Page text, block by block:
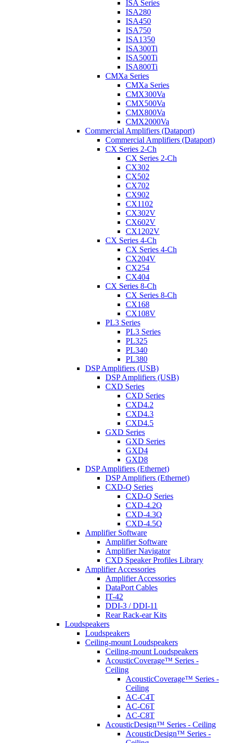
ISA Series
ISA280
ISA450
ISA750
ISA1350
ISA300Ti
ISA500Ti
ISA800Ti
CMXa Series
CMXa Series
CMX300Va
CMX500Va
CMX800Va
CMX2000Va
Commercial Amplifiers (Dataport)
Commercial Amplifiers (Dataport)
CX Series 2-Ch
CX Series 2-Ch
CX302
CX502
CX702
CX902
CX1102
CX302V
CX602V
CX1202V
CX Series 4-Ch
CX Series 4-Ch
CX204V
CX254
CX404
CX Series 8-Ch
CX Series 8-Ch
CX168
CX108V
PL3 Series
PL3 Series
PL325
PL340
PL380
DSP Amplifiers (USB)
DSP Amplifiers (USB)
CXD Series
CXD Series
CXD4.2
CXD4.3
CXD4.5
GXD Series
GXD Series
GXD4
GXD8
DSP Amplifiers (Ethernet)
DSP Amplifiers (Ethernet)
CXD-Q Series
CXD-Q Series
CXD-4.2Q
CXD-4.3Q
CXD-4.5Q
Amplifier Software
Amplifier Software
Amplifier Navigator
CXD Speaker Profiles Library
Amplifier Accessories
Amplifier Accessories
DataPort Cables
IT-42
DDI-3 / DDI-11
Rear Rack-ear Kits
Loudspeakers
Loudspeakers
Ceiling-mount Loudspeakers
Ceiling-mount Loudspeakers
AcousticCoverage™ Series -
Ceiling
AcousticCoverage™ Series -
Ceiling
AC-C4T
AC-C6T
AC-C8T
AcousticDesign™ Series - Ceiling
AcousticDesign™ Series -